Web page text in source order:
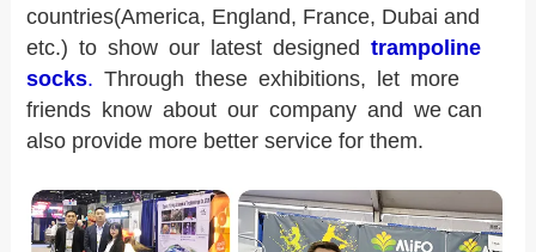
countries(America, England, France, Dubai and
etc.) to show our latest designed trampoline
socks. Through these exhibitions, let more
friends know about our company and we can
also provide more better service for them.